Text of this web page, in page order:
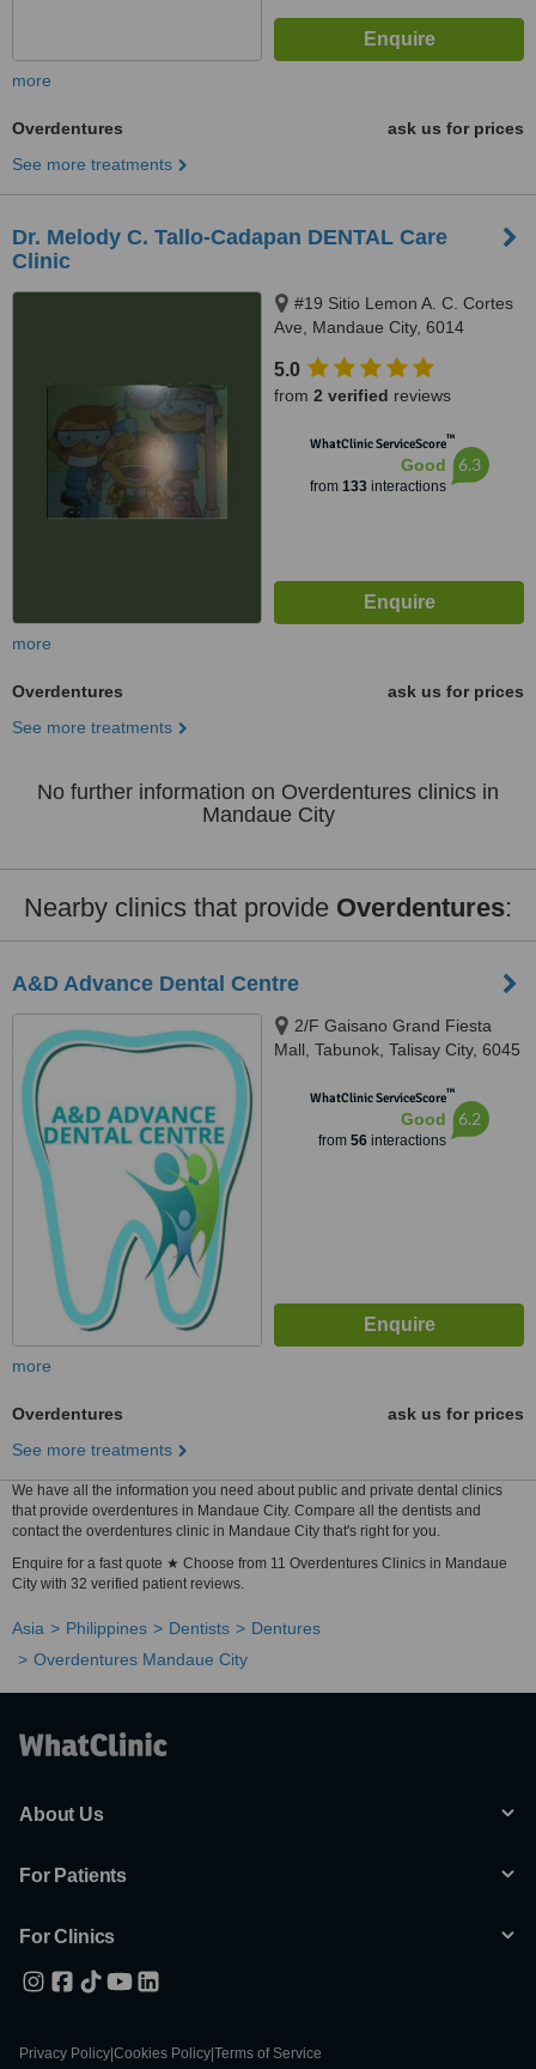
more
Overdentures
ask us for prices
See more treatments
Dr. Melody C. Tallo-Cadapan DENTAL Care
Clinic
#19 Sitio Lemon A. C. Cortes
Ave, Mandaue City, 6014
5.0
from 2 verified reviews
WhatClinic ServiceScore™
Good
from 133interactions
6.3
more
Overdentures
ask us for prices
See more treatments
No further information on Overdentures clinics in
Mandaue City
Nearby clinics that provide Overdentures:
A&D Advance Dental Centre
2/F Gaisano Grand Fiesta
Mall, Tabunok, Talisay City, 6045
WhatClinic ServiceScore™
Good
from 56interactions
6.2
more
Overdentures
ask us for prices
See more treatments
We have all the information you need about public and private dental clinics
that provide overdentures in Mandaue City. Compare all the dentists and
contact the overdentures clinic in Mandaue City that's right for you.
Enquire for a fast quote ★ Choose from 11 Overdentures Clinics in Mandaue
City with 32 verified patient reviews.
Asia Philippines Dentists
Dentures
Overdentures Mandaue City
About Us
For Patients
For Clinics
Privacy Policy Cookies Policy Terms of Service